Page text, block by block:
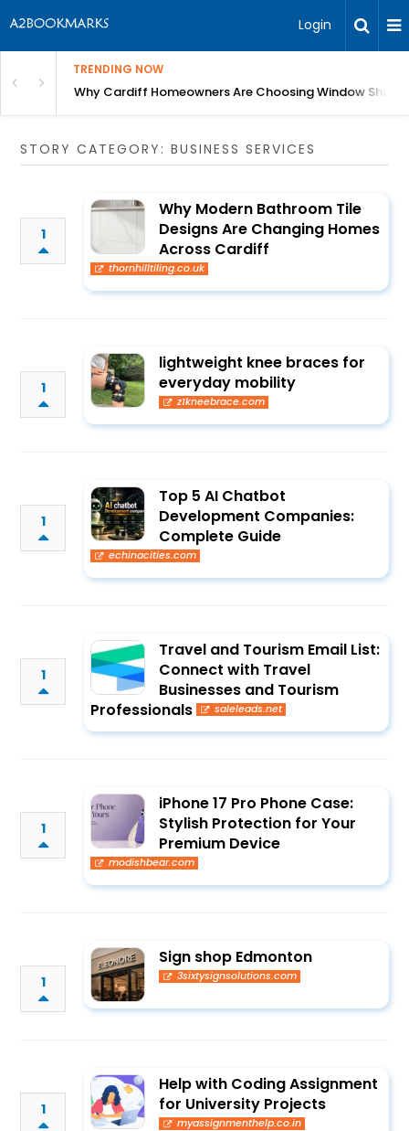
Login
TRENDING NOW
Homes Across Cardiff
Why Cardiff Homeowners Are Choosing Window
STORY CATEGORY: BUSINESS SERVICES
1
Why Modern Bathroom Tile
Designs Are Changing Homes
Across Cardiff
thornhilltiling.co.uk
1
lightweight knee braces for
everyday mobility
z1kneebrace.com
1
Top 5 AI Chatbot
Development Companies:
Complete Guide
echinacities.com
1
Travel and Tourism Email List:
Connect with Travel
Businesses and Tourism
Professionals
saleleads.net
1
iPhone 17 Pro Phone Case:
Stylish Protection for Your
Premium Device
modishbear.com
1
Sign shop Edmonton
3sixtysignsolutions.com
1
Help with Coding Assignment
for University Projects
myassignmenthelp.co.in